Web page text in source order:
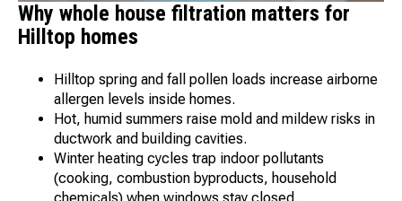
Why whole house filtration matters for
Hilltop homes
Hilltop spring and fall pollen loads increase airborne
allergen levels inside homes.
Hot, humid summers raise mold and mildew risks in
ductwork and building cavities.
Winter heating cycles trap indoor pollutants
(cooking, combustion byproducts, household